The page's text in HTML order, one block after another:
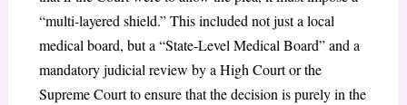
“multi-layered shield.” This included not just a local
medical board, but a “State-Level Medical Board” and a
mandatory judicial review by a High Court or the
Supreme Court to ensure that the decision is purely in the